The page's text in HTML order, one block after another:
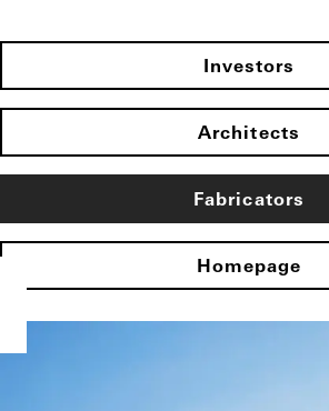
Investors
Architects
Fabricators
Homepage